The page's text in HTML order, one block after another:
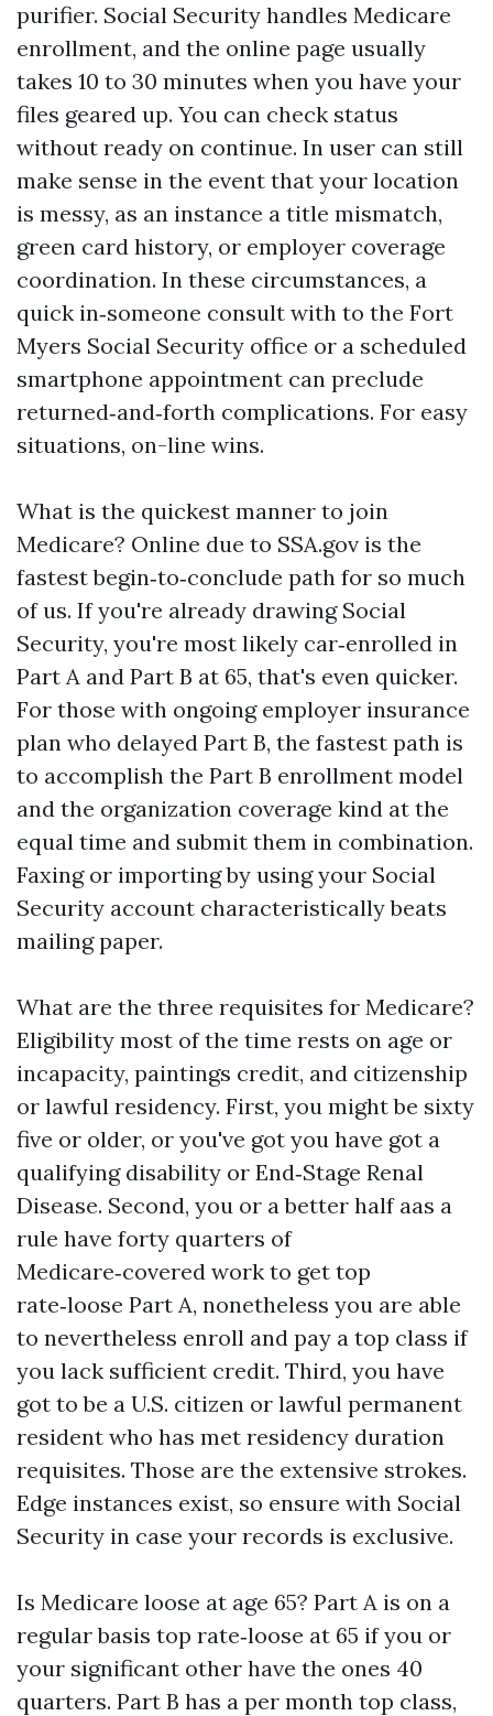
purifier. Social Security handles Medicare
enrollment, and the online page usually
takes 10 to 30 minutes when you have your
files geared up. You can check status
without ready on continue. In user can still
make sense in the event that your location
is messy, as an instance a title mismatch,
green card history, or employer coverage
coordination. In these circumstances, a
quick in‑someone consult with to the Fort
Myers Social Security office or a scheduled
smartphone appointment can preclude
returned‑and‑forth complications. For easy
situations, on-line wins.
What is the quickest manner to join
Medicare? Online due to SSA.gov is the
fastest begin‑to‑conclude path for so much
of us. If you're already drawing Social
Security, you're most likely car‑enrolled in
Part A and Part B at 65, that's even quicker.
For those with ongoing employer insurance
plan who delayed Part B, the fastest path is
to accomplish the Part B enrollment model
and the organization coverage kind at the
equal time and submit them in combination.
Faxing or importing by using your Social
Security account characteristically beats
mailing paper.
What are the three requisites for Medicare?
Eligibility most of the time rests on age or
incapacity, paintings credit, and citizenship
or lawful residency. First, you might be sixty
five or older, or you've got you have got a
qualifying disability or End‑Stage Renal
Disease. Second, you or a better half aas a
rule have forty quarters of
Medicare‑covered work to get top
rate‑loose Part A, nonetheless you are able
to nevertheless enroll and pay a top class if
you lack sufficient credit. Third, you have
got to be a U.S. citizen or lawful permanent
resident who has met residency duration
requisites. Those are the extensive strokes.
Edge instances exist, so ensure with Social
Security in case your records is exclusive.
Is Medicare loose at age 65? Part A is on a
regular basis top rate‑loose at 65 if you or
your significant other have the ones 40
quarters. Part B has a per month top class,